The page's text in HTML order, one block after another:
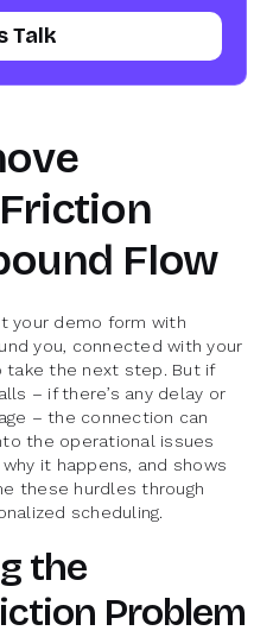
Talk
Flow
your demo form with
you, connected with your
take the next step. But if
– if there’s any delay or
– the connection can
the operational issues
it happens, and shows
these hurdles through
scheduling.
the
Problem